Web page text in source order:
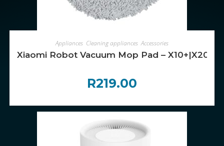
ADD TO CART
Appliances Cleaning appliances ,Accessories
Xiaomi Robot Vacuum Mop Pad – X10+|X20
R219.00